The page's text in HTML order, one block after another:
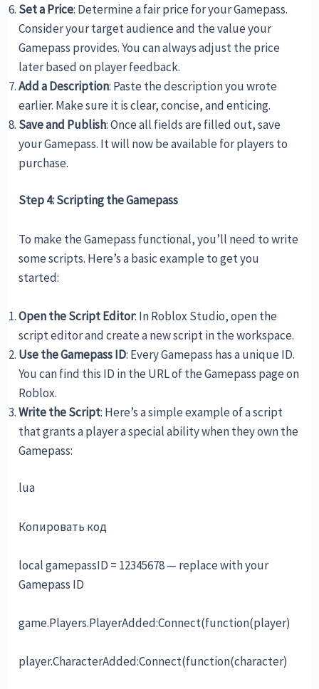
Set a Price: Determine a fair price for your Gamepass.
Consider your target audience and the value your
Gamepass provides. You can always adjust the price
later based on player feedback.
Add a Description: Paste the description you wrote
earlier. Make sure it is clear, concise, and enticing.
Save and Publish: Once all fields are filled out, save
your Gamepass. It will now be available for players to
purchase.
Step 4: Scripting the Gamepass
To make the Gamepass functional, you’ll need to write
some scripts. Here’s a basic example to get you
started:
Open the Script Editor: In Roblox Studio, open the
script editor and create a new script in the workspace.
Use the Gamepass ID: Every Gamepass has a unique ID.
You can find this ID in the URL of the Gamepass page on
Roblox.
Write the Script: Here’s a simple example of a script
that grants a player a special ability when they own the
Gamepass:
lua
Копировать код
local gamepassID = 12345678 — replace with your
Gamepass ID
game.Players.PlayerAdded:Connect(function(player)
player.CharacterAdded:Connect(function(character)